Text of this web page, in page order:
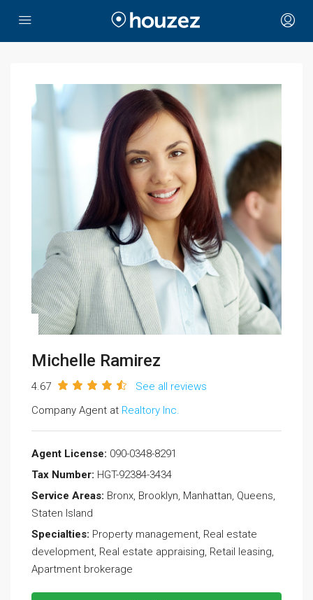
Michelle Ramirez
4.67
See all reviews
Company Agent at Realtory Inc.
Agent License: 090-0348-8291
Tax Number: HGT-92384-3434
Service Areas: Bronx, Brooklyn, Manhattan, Queens,
Staten Island
Specialties: Property management, Real estate
development, Real estate appraising, Retail leasing,
Apartment brokerage